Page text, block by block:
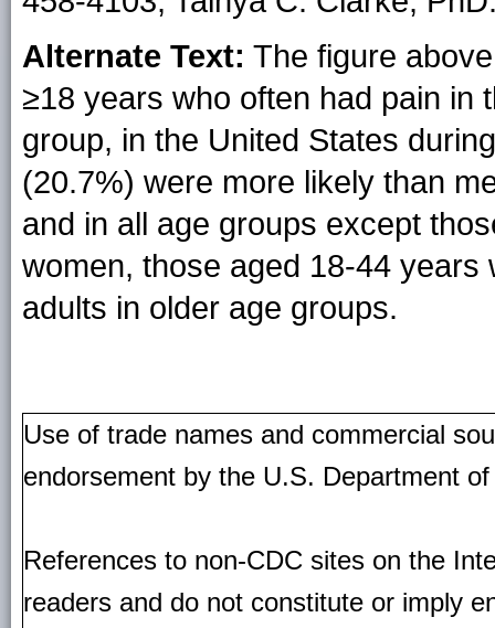
Alternate Text: The figure
≥18 years who often had pain in
group, in the United States
(20.7%) were more likely than
and in all age groups except
women, those aged 18-44
adults in older age groups.
Use of trade names and commercial
endorsement by the U.S. Department
References to non-CDC sites on the
readers and do not constitute or imply